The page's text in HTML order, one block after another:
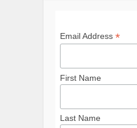
Email Address *
First Name
Last Name